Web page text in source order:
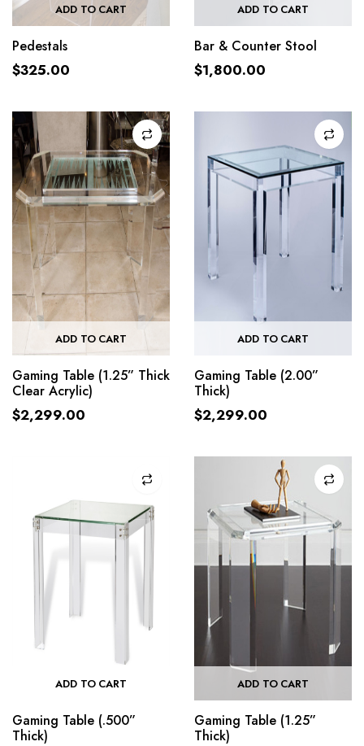
ADD TO CART
Pedestals
$325.00
ADD TO CART
Bar & Counter Stool
$1,800.00
ADD TO CART
Gaming Table (1.25” Thick
Clear Acrylic)
$2,299.00
ADD TO CART
Gaming Table (2.00”
Thick)
$2,299.00
ADD TO CART
Gaming Table (.500”
Thick)
ADD TO CART
Gaming Table (1.25”
Thick)